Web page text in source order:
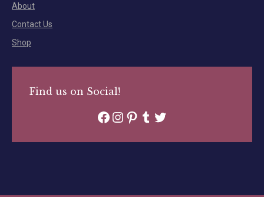
About
Contact Us
Shop
Find us on Social!
Facebook
Instagram
Pinterest
Tumblr
Twitter